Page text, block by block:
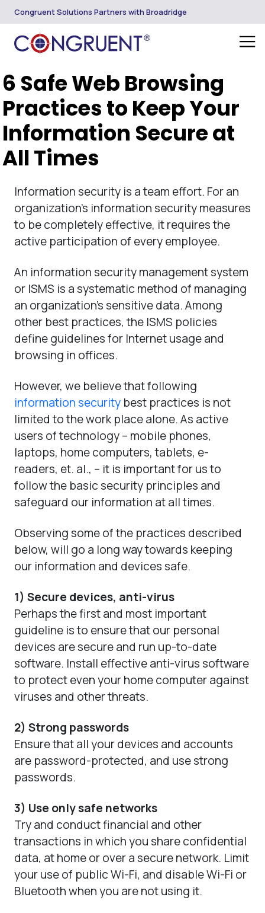
Congruent Solutions Partners with Broadridge
6 Safe Web Browsing
Practices to Keep Your
Information Secure at
All Times
Information security is a team effort. For an
organization’s information security measures
to be completely effective, it requires the
active participation of every employee.
An information security management system
or ISMS is a systematic method of managing
an organization’s sensitive data. Among
other best practices, the ISMS policies
define guidelines for Internet usage and
browsing in offices.
However, we believe that following
information security best practices is not
limited to the work place alone. As active
users of technology – mobile phones,
laptops, home computers, tablets, e-
readers, et. al., – it is important for us to
follow the basic security principles and
safeguard our information at all times.
Observing some of the practices described
below, will go a long way towards keeping
our information and devices safe.
1) Secure devices, anti-virus
Perhaps the first and most important
guideline is to ensure that our personal
devices are secure and run up-to-date
software. Install effective anti-virus software
to protect even your home computer against
viruses and other threats.
2) Strong passwords
Ensure that all your devices and accounts
are password-protected, and use strong
passwords.
3) Use only safe networks
Try and conduct financial and other
transactions in which you share confidential
data, at home or over a secure network. Limit
your use of public Wi-Fi, and disable Wi-Fi or
Bluetooth when you are not using it.